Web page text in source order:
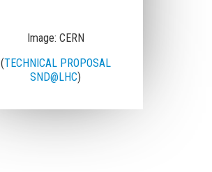
Image: CERN
(TECHNICAL PROPOSAL
SND@LHC)